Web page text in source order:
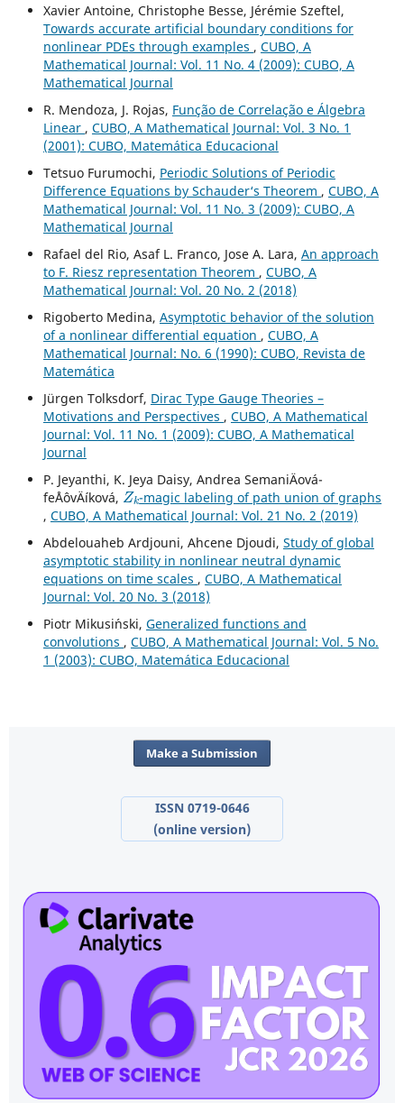
Xavier Antoine, Christophe Besse, Jérémie Szeftel,
Towards accurate artificial boundary conditions for
nonlinear PDEs through examples , CUBO, A
Mathematical Journal: Vol. 11 No. 4 (2009): CUBO, A
Mathematical Journal
R. Mendoza, J. Rojas, Função de Correlação e Álgebra
Linear , CUBO, A Mathematical Journal: Vol. 3 No. 1
(2001): CUBO, Matemática Educacional
Tetsuo Furumochi, Periodic Solutions of Periodic
Difference Equations by Schauder‘s Theorem , CUBO, A
Mathematical Journal: Vol. 11 No. 3 (2009): CUBO, A
Mathematical Journal
Rafael del Rio, Asaf L. Franco, Jose A. Lara, An approach
to F. Riesz representation Theorem , CUBO, A
Mathematical Journal: Vol. 20 No. 2 (2018)
Rigoberto Medina, Asymptotic behavior of the solution
of a nonlinear differential equation , CUBO, A
Mathematical Journal: No. 6 (1990): CUBO, Revista de
Matemática
Jürgen Tolksdorf, Dirac Type Gauge Theories –
Motivations and Perspectives , CUBO, A Mathematical
Journal: Vol. 11 No. 1 (2009): CUBO, A Mathematical
Journal
P. Jeyanthi, K. Jeya Daisy, Andrea SemaniÄová-
feÅˆovÄíková,
Zk
-magic labeling of path union of graphs
, CUBO, A Mathematical Journal: Vol. 21 No. 2 (2019)
Abdelouaheb Ardjouni, Ahcene Djoudi, Study of global
asymptotic stability in nonlinear neutral dynamic
equations on time scales , CUBO, A Mathematical
Journal: Vol. 20 No. 3 (2018)
Piotr Mikusi´nski, Generalized functions and
convolutions , CUBO, A Mathematical Journal: Vol. 5 No.
1 (2003): CUBO, Matemática Educacional
Make a Submission
ISSN 0719-0646
(online version)